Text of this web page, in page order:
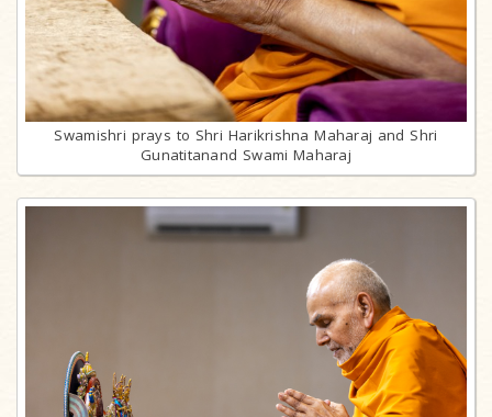
Swamishri prays to Shri Harikrishna Maharaj and Shri
Gunatitanand Swami Maharaj